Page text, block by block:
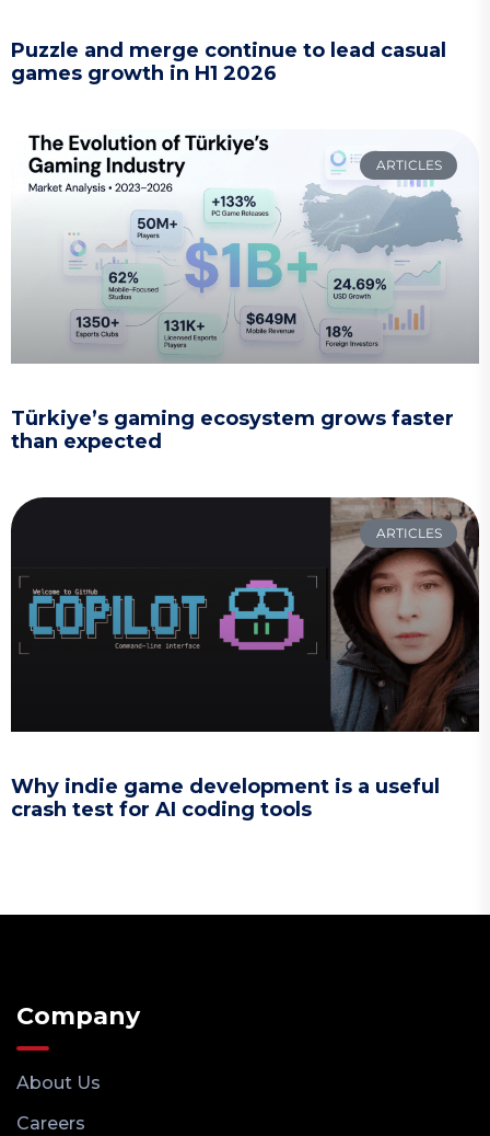
Puzzle and merge continue to lead casual
games growth in H1 2026
ARTICLES
Türkiye’s gaming ecosystem grows faster
than expected
ARTICLES
Why indie game development is a useful
crash test for AI coding tools
Company
About Us
Careers